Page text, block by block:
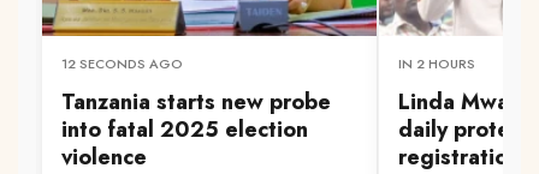
12 SECONDS AGO
Tanzania starts new probe
into fatal 2025 election
violence
IN 2 HOURS
Linda
daily
registration